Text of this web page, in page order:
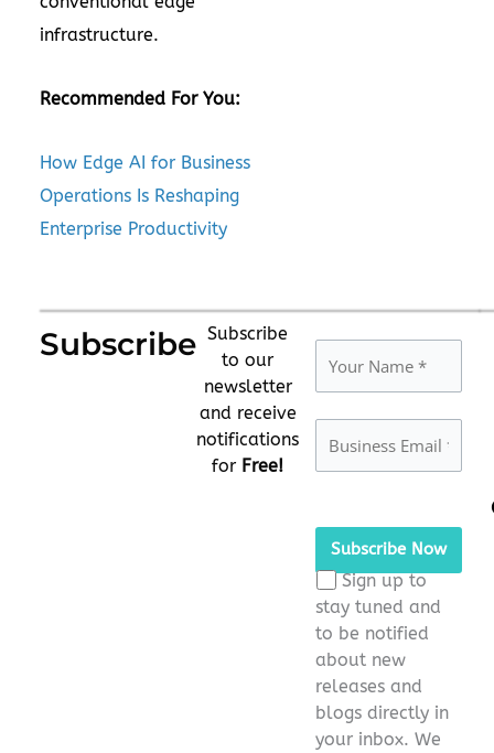
infrastructure.
Recommended For You:
How Edge AI for Business
Operations Is Reshaping
Enterprise Productivity
Subscribe Subscribe
to our
newsletter
and receive
notifications
for Free!
leave
this
field
empty.
Sign up to
stay tuned and
to be notified
about new
releases and
blogs directly in
your inbox. We